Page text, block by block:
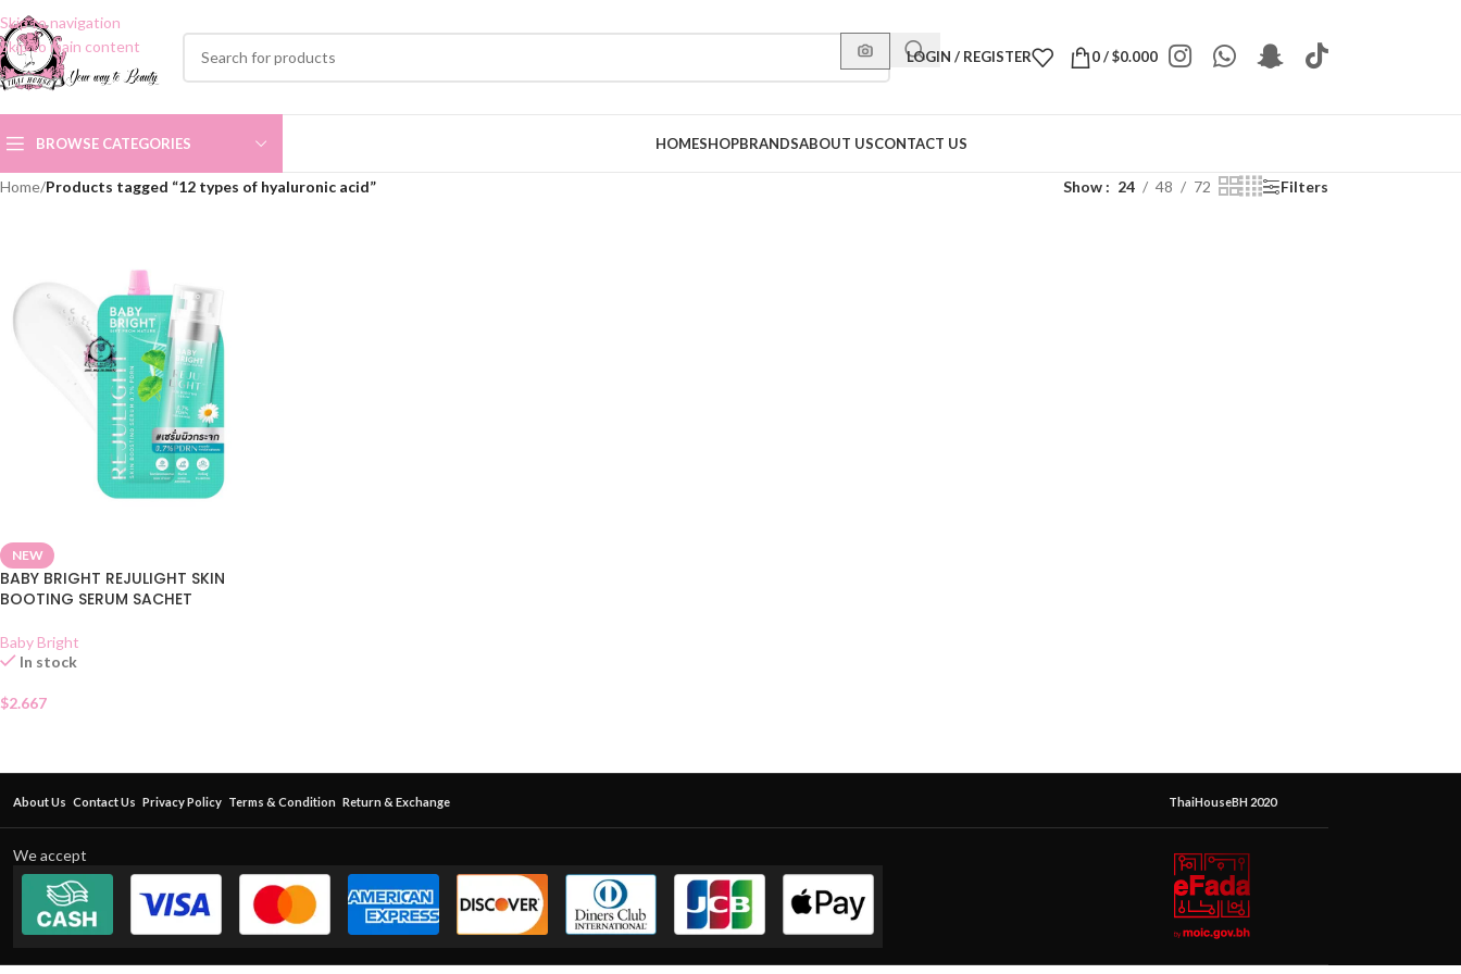
Skip to navigation
Skip to main content
LOGIN / REGISTER 0/$0.000
BROWSE CATEGORIES HOMESHOPBRANDSABOUT USCONTACT US
Home/Products tagged “12 types of hyaluronic acid” Show 24 48 72 Filters
NEW
BABY BRIGHT REJULIGHT SKIN
BOOTING SERUM SACHET
Baby Bright
In stock
$2.667
About Us Contact Us Privacy Policy Terms & Condition Return & Exchange ThaiHouseBH 2020
We accept